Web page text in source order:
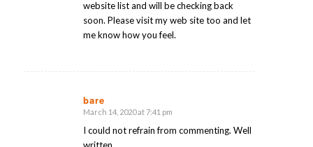
website list and will be checking back
soon. Please visit my web site too and let
me know how you feel.
bare
says:
March 14, 2020 at 7:41 pm
I could not refrain from commenting. Well